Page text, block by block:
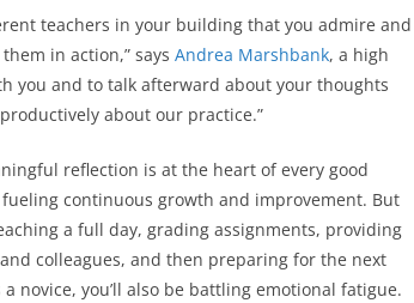
teachers in your building that you admire and
in action,” says Andrea Marshbank, a high
you and to talk afterward about your thoughts
about our practice.”
reflection is at the heart of every good
continuous growth and improvement. But
a full day, grading assignments, providing
colleagues, and then preparing for the next
a novice, you’ll also be battling emotional fatigue.